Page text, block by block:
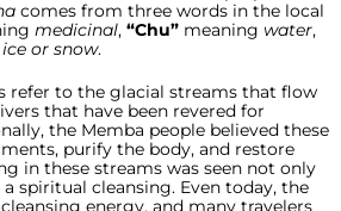
comes from three words in the local
medicinal, “Chu” meaning water,
ice or snow.
refer to the glacial streams that flow
that have been revered for
the Memba people believed these
purify the body, and restore
in these streams was seen not only
spiritual cleansing. Even today, the